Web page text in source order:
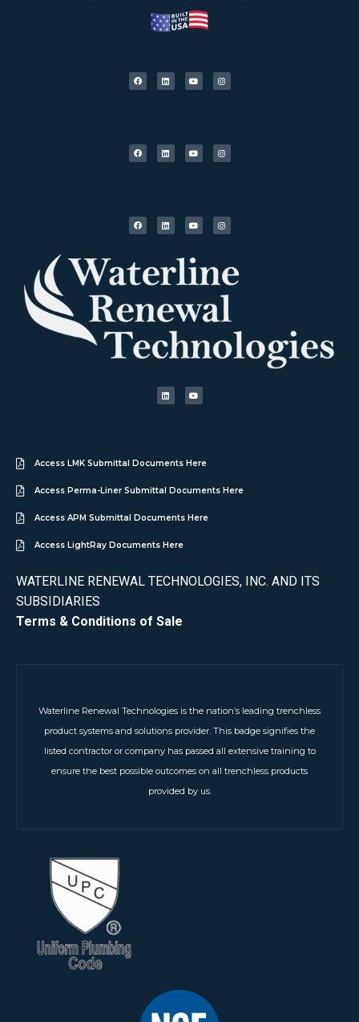
Access LMK Submittal Documents Here
Access Perma-Liner Submittal Documents Here
Access APM Submittal Documents Here
Access LightRay Documents Here
WATERLINE RENEWAL TECHNOLOGIES, INC. AND ITS
SUBSIDIARIES
Terms & Conditions of Sale
Waterline Renewal Technologies is the nation’s leading trenchless
product systems and solutions provider. This badge signifies the
listed contractor or company has passed all extensive training to
ensure the best possible outcomes on all trenchless products
provided by us.